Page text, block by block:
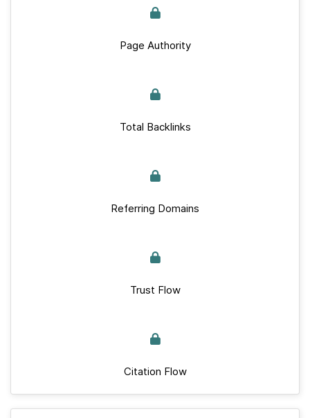
Page Authority
Total Backlinks
Referring Domains
Trust Flow
Citation Flow